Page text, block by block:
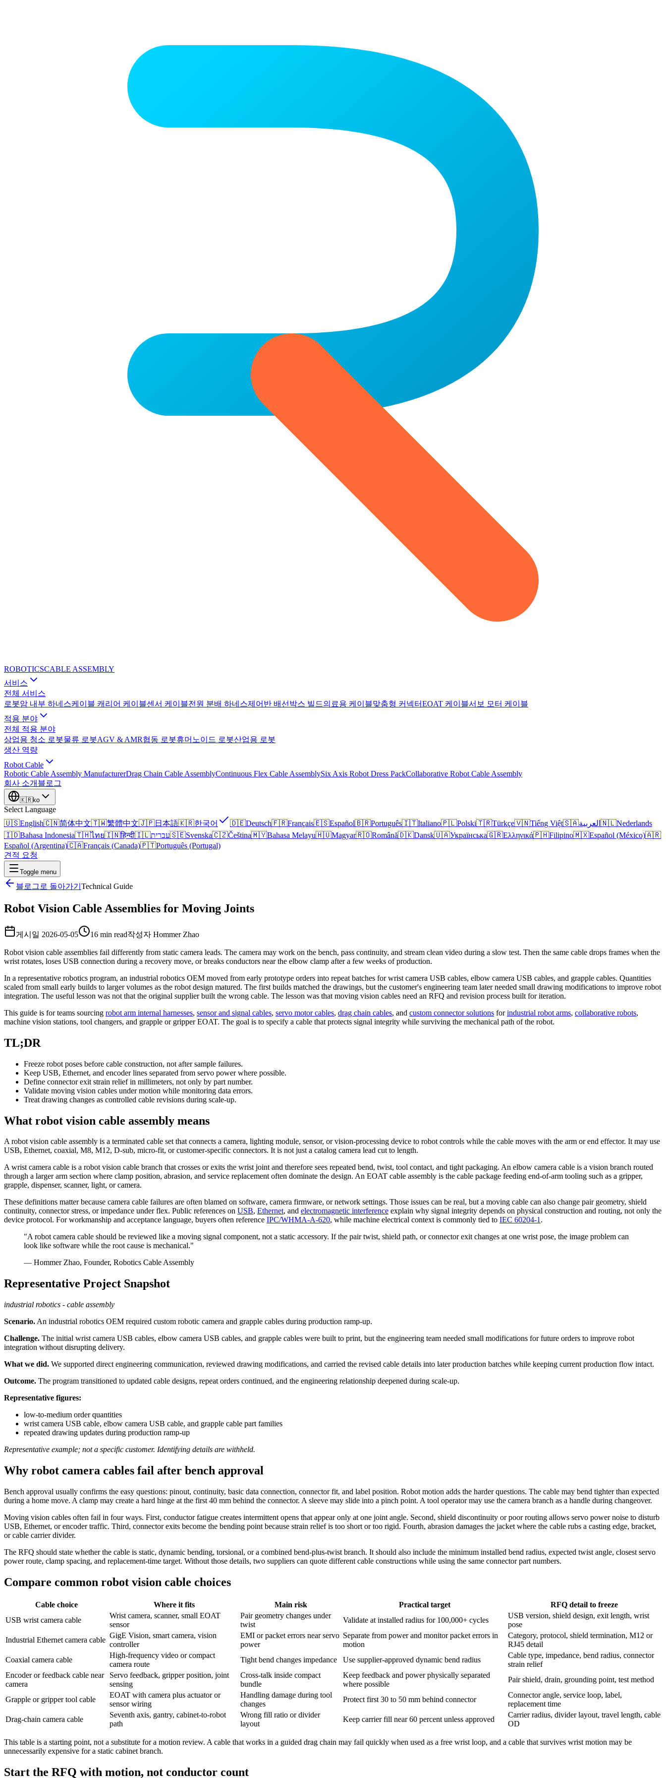
ROBOTICSCABLE ASSEMBLY
서비스
전체 서비스
로봇암 내부 하네스케이블 캐리어 케이블센서 케이블전원 분배 하네스제어반 배선 박스 빌드의료용 케이블맞춤형 커넥터EOAT 케이블서보 모터 케이블
적용 분야
전체 적용 분야
상업용 청소 로봇물류 로봇AGV & AMR협동 로봇휴머노이드 로봇산업용 로봇
생산 역량
Robot Cable
Robotic Cable Assembly ManufacturerDrag Chain Cable AssemblyContinuous Flex Cable AssemblySix Axis Robot Dress PackCollaborative Robot Cable Assembly
회사 소개 블로그
🇰🇷ko
Select Language
🇺🇸English🇨🇳简体中文🇹🇼繁體中文🇯🇵日本語🇰🇷한국어 🇩🇪Deutsch🇫🇷Français🇪🇸Español🇧🇷Português🇮🇹Italiano🇵🇱Polski🇹🇷Türkçe🇻🇳Tiếng Việt🇸🇦العربية 🇳🇱Nederlands
🇮🇩Bahasa Indonesia🇹🇭ไทย🇮🇳हिन्दी🇮🇱עברית🇸🇪Svenska🇨🇿Čeština🇲🇾Bahasa Melayu🇭🇺Magyar🇷🇴Română🇩🇰Dansk🇺🇦Українська🇬🇷Ελληνικά🇵🇭Filipino🇲🇽Español (México)🇦🇷
Español (Argentina)🇨🇦Français (Canada)🇵🇹Português (Portugal)
견적 요청
Toggle menu
블로그로 돌아가기 Technical Guide
Robot Vision Cable Assemblies for Moving Joints
게시일 2026-05-05 16 min read작성자 Hommer Zhao
Robot vision cable assemblies fail differently from static camera leads. The camera may work on the bench, pass continuity, and stream clean video during a slow test. Then the same cable drops frames when the
wrist rotates, loses USB connection during a recovery move, or breaks conductors near the elbow clamp after a few weeks of production.
In a representative robotics program, an industrial robotics OEM moved from early prototype orders into repeat batches for wrist camera USB cables, elbow camera USB cables, and grapple cables. Quantities
scaled from small early builds to larger volumes as the robot design matured. The first builds matched the drawings, but the customer's engineering team later needed small drawing modifications to improve robot
integration. The useful lesson was not that the original supplier built the wrong cable. The lesson was that moving vision cables need an RFQ and revision process built for iteration.
This guide is for teams sourcing robot arm internal harnesses, sensor and signal cables, servo motor cables, drag chain cables, and custom connector solutions forindustrial robot arms, collaborative robots,
machine vision stations, tool changers, and grapple or gripper EOAT. The goal is to specify a cable that protects signal integrity while surviving the mechanical path of the robot.
TL;DR
Freeze robot poses before cable construction, not after sample failures.
Keep USB, Ethernet, and encoder lines separated from servo power where possible.
Define connector exit strain relief in millimeters, not only by part number.
Validate moving vision cables under motion while monitoring data errors.
Treat drawing changes as controlled cable revisions during scale-up.
What robot vision cable assembly means
A robot vision cable assembly is a terminated cable set that connects a camera, lighting module, sensor, or vision-processing device to robot controls while the cable moves with the arm or end effector. It may use
USB, Ethernet, coaxial, M8, M12, D-sub, micro-fit, or customer-specific connectors. It is not just a catalog camera lead cut to length.
A wrist camera cable is a robot vision cable branch that crosses or exits the wrist joint and therefore sees repeated bend, twist, tool contact, and tight packaging. An elbow camera cable is a vision branch routed
through a larger arm section where clamp position, abrasion, and service replacement often dominate the design. An EOAT cable assembly is the cable package feeding end-of-arm tooling such as a gripper,
grapple, dispenser, scanner, light, or camera.
These definitions matter because camera cable failures are often blamed on software, camera firmware, or network settings. Those issues can be real, but a moving cable can also change pair geometry, shield
continuity, connector stress, or impedance under flex. Public references on USB, Ethernet, and electromagnetic interference explain why signal integrity depends on physical construction and routing, not only the
device protocol. For workmanship and acceptance language, buyers often reference IPC/WHMA-A-620, while machine electrical context is commonly tied to IEC 60204-1.
"A robot camera cable should be reviewed like a moving signal component, not a static accessory. If the pair twist, shield path, or connector exit changes at one wrist pose, the image problem can
look like software while the root cause is mechanical."
— Hommer Zhao, Founder, Robotics Cable Assembly
Representative Project Snapshot
industrial robotics - cable assembly
Scenario. An industrial robotics OEM required custom robotic camera and grapple cables during production ramp-up.
Challenge. The initial wrist camera USB cables, elbow camera USB cables, and grapple cables were built to print, but the engineering team needed small modifications for future orders to improve robot
integration without disrupting delivery.
What we did. We supported direct engineering communication, reviewed drawing modifications, and carried the revised cable details into later production batches while keeping current production flow intact.
Outcome. The program transitioned to updated cable designs, repeat orders continued, and the engineering relationship deepened during scale-up.
Representative figures:
low-to-medium order quantities
wrist camera USB cable, elbow camera USB cable, and grapple cable part families
repeated drawing updates during production ramp-up
Representative example; not a specific customer. Identifying details are withheld.
Why robot camera cables fail after bench approval
Bench approval usually confirms the easy questions: pinout, continuity, basic data connection, connector fit, and label position. Robot motion adds the harder questions. The cable may bend tighter than expected
during a home move. A clamp may create a hard hinge at the first 40 mm behind the connector. A sleeve may slide into a pinch point. A tool operator may use the camera branch as a handle during changeover.
Moving vision cables often fail in four ways. First, conductor fatigue creates intermittent opens that appear only at one joint angle. Second, shield discontinuity or poor routing allows servo power noise to disturb
USB, Ethernet, or encoder traffic. Third, connector exits become the bending point because strain relief is too short or too rigid. Fourth, abrasion damages the jacket where the cable rubs a casting edge, bracket,
or cable carrier divider.
The RFQ should state whether the cable is static, dynamic bending, torsional, or a combined bend-plus-twist branch. It should also include the minimum installed bend radius, expected twist angle, closest servo
power route, clamp spacing, and replacement-time target. Without those details, two suppliers can quote different cable constructions while using the same connector part numbers.
Compare common robot vision cable choices
Cable choice Where it fits Main risk Practical target
RFQ detail to freeze
USB wrist camera cable
Wrist camera, scanner, small EOAT
sensor
Pair geometry changes under
twist
Validate at installed radius for 100,000+ cycles
USB version, shield design, exit length, wrist
pose
Industrial Ethernet camera cable
GigE Vision, smart camera, vision
controller
EMI or packet errors near servo
power
Separate from power and monitor packet errors in
motion
Category, protocol, shield termination, M12 or
RJ45 detail
Coaxial camera cable
High-frequency video or compact
camera route
Tight bend changes impedance Use supplier-approved dynamic bend radius
Cable type, impedance, bend radius, connector
strain relief
Encoder or feedback cable near
camera
Servo feedback, gripper position, joint
sensing
Cross-talk inside compact
bundle
Keep feedback and power physically separated
where possible
Pair shield, drain, grounding point, test method
Grapple or gripper tool cable
EOAT with camera plus actuator or
sensor wiring
Handling damage during tool
changes
Protect first 30 to 50 mm behind connector
Connector angle, service loop, label,
replacement time
Drag-chain camera cable
Seventh axis, gantry, cabinet-to-robot
path
Wrong fill ratio or divider
layout
Keep carrier fill near 60 percent unless approved
Carrier radius, divider layout, travel length, cable
OD
This table is a starting point, not a substitute for a motion review. A cable that works in a guided drag chain may fail quickly when used as a free wrist loop, and a cable that survives wrist motion may be
unnecessarily expensive for a static cabinet branch.
Start the RFQ with motion, not conductor count